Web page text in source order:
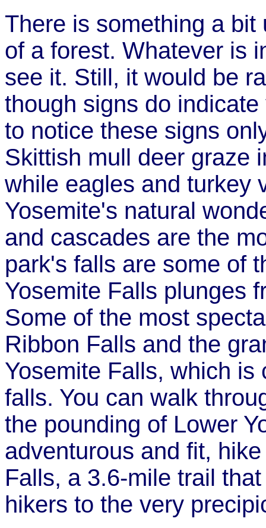
There is something a
of a forest. Whatever is
see it. Still, it would be
though signs do
to notice these signs
Skittish mull deer graze
while eagles and turkey
Yosemite's natural
and cascades are the
park's falls are some of
Yosemite Falls plunges
Some of the most
Ribbon Falls and the
Yosemite Falls, which
falls. You can walk
the pounding of Lower
adventurous and fit,
Falls, a 3.6-mile trail
hikers to the very